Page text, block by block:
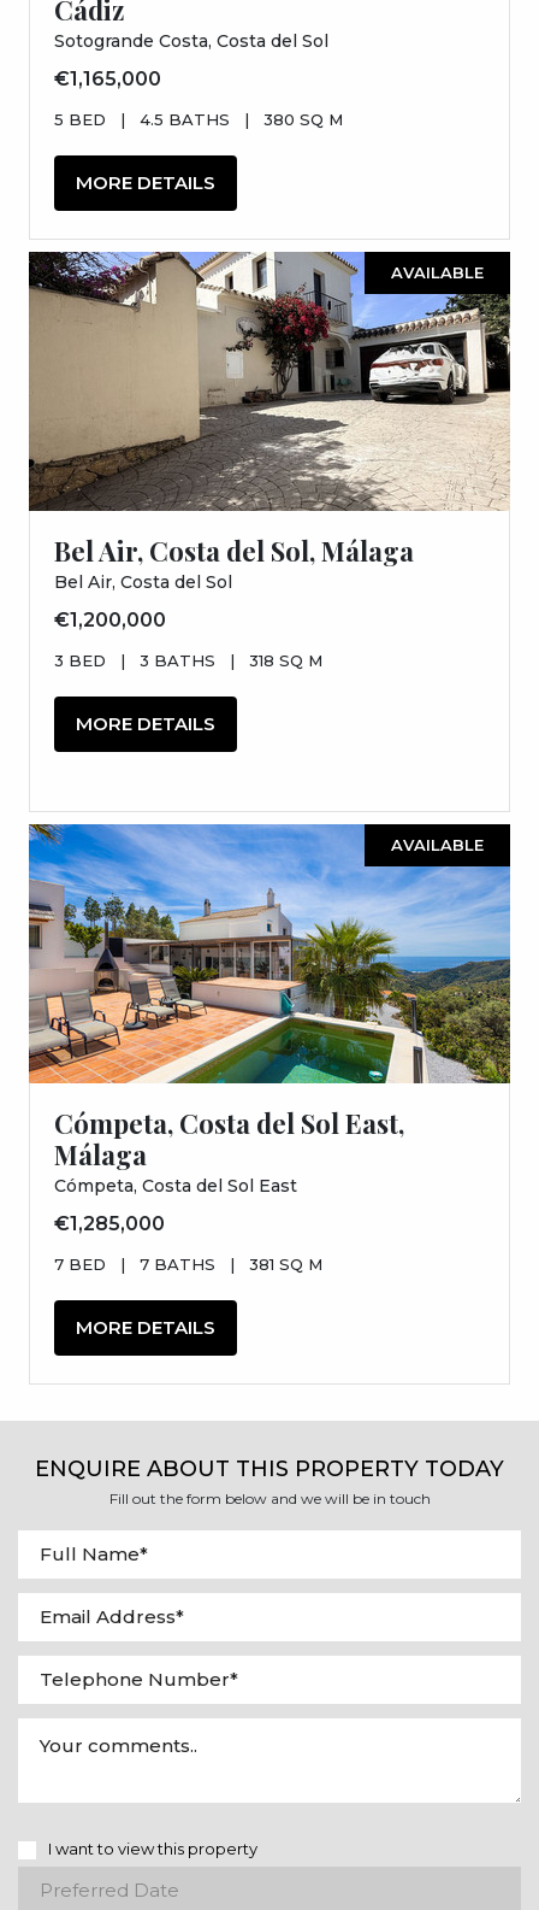
Cádiz
Sotogrande Costa, Costa del Sol
€1,165,000
5 BED | 4.5 BATHS | 380 SQ M
MORE DETAILS
AVAILABLE
Bel Air, Costa del Sol, Málaga
Bel Air, Costa del Sol
€1,200,000
3 BED | 3 BATHS | 318 SQ M
MORE DETAILS
AVAILABLE
Cómpeta, Costa del Sol East,
Málaga
Cómpeta, Costa del Sol East
€1,285,000
7 BED | 7 BATHS | 381 SQ M
MORE DETAILS
ENQUIRE ABOUT THIS PROPERTY TODAY
Fill out the form below and we will be in touch
I want to view this property